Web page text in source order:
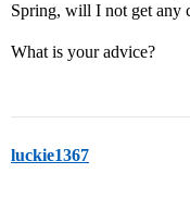
Spring, will I not get any
What is your advice?
luckie1367